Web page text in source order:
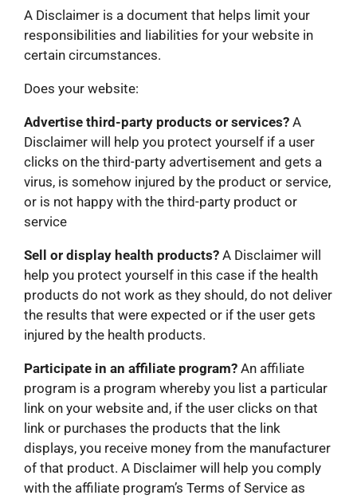
A Disclaimer is a document that helps limit your
responsibilities and liabilities for your website in
certain circumstances.
Does your website:
Advertise third-party products or services? A
Disclaimer will help you protect yourself if a user
clicks on the third-party advertisement and gets a
virus, is somehow injured by the product or service,
or is not happy with the third-party product or
service
Sell or display health products? A Disclaimer will
help you protect yourself in this case if the health
products do not work as they should, do not deliver
the results that were expected or if the user gets
injured by the health products.
Participate in an affiliate program? An affiliate
program is a program whereby you list a particular
link on your website and, if the user clicks on that
link or purchases the products that the link
displays, you receive money from the manufacturer
of that product. A Disclaimer will help you comply
with the affiliate program’s Terms of Service as